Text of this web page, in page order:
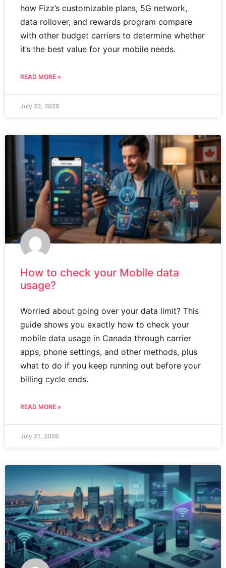
how Fizz’s customizable plans, 5G network,
data rollover, and rewards program compare
with other budget carriers to determine whether
it’s the best value for your mobile needs.
READ MORE »
July 22, 2026
How to check your Mobile data
usage?
Worried about going over your data limit? This
guide shows you exactly how to check your
mobile data usage in Canada through carrier
apps, phone settings, and other methods, plus
what to do if you keep running out before your
billing cycle ends.
READ MORE »
July 21, 2026